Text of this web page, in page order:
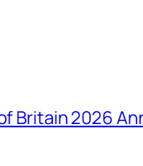
Britain 2026